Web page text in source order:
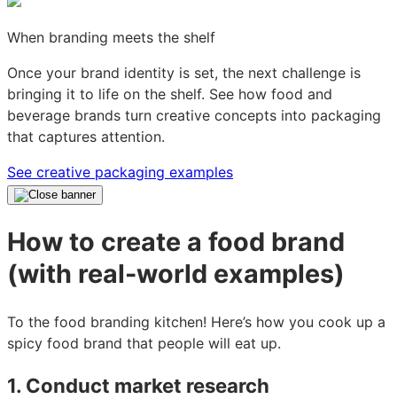
When branding meets the shelf
Once your brand identity is set, the next challenge is
bringing it to life on the shelf. See how food and
beverage brands turn creative concepts into packaging
that captures attention.
See creative packaging examples
How to create a food brand
(with real-world examples)
To the food branding kitchen! Here’s how you cook up a
spicy food brand that people will eat up.
1. Conduct market research